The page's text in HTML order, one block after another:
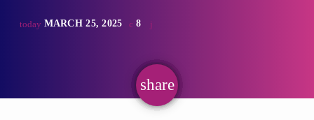
today MARCH 25, 2025 8
share
email